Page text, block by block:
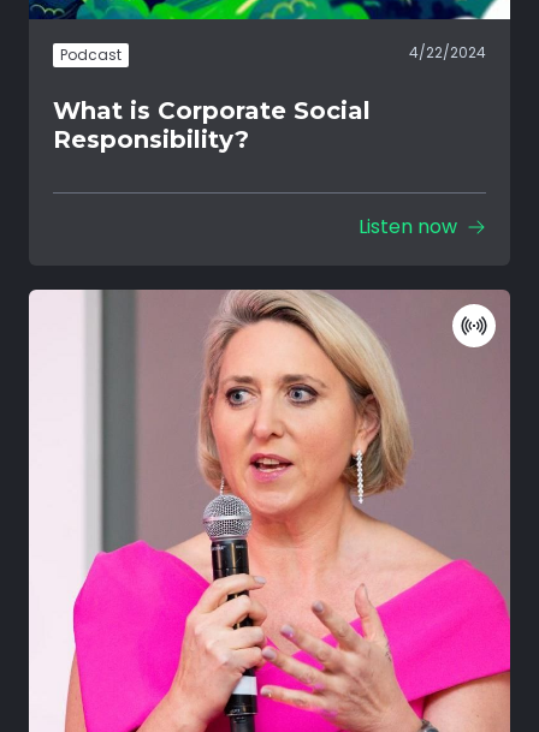
Podcast 4/22/2024
What is Corporate Social
Responsibility?
Listen now